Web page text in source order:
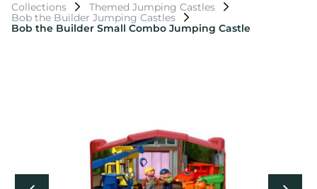
Collections
Themed Jumping Castles
Bob the Builder Jumping Castles
Bob the Builder Small Combo Jumping Castle